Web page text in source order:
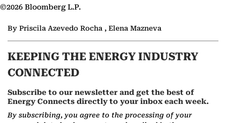
©2026 Bloomberg L.P.
By Priscila Azevedo Rocha , Elena Mazneva
KEEPING THE ENERGY INDUSTRY
CONNECTED
Subscribe to our newsletter and get the best of
Energy Connects directly to your inbox each week.
By subscribing, you agree to the processing of your